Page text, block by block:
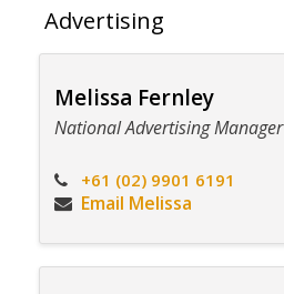
Advertising
Melissa Fernley
National Advertising Manager
+61 (02) 9901 6191
Email Melissa